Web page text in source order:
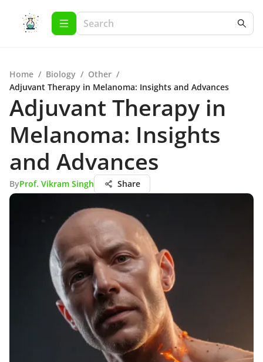
Home / Biology / Other /
Adjuvant Therapy in Melanoma: Insights and Advances
Adjuvant Therapy in
Melanoma: Insights
and Advances
ByProf. Vikram Singh Share